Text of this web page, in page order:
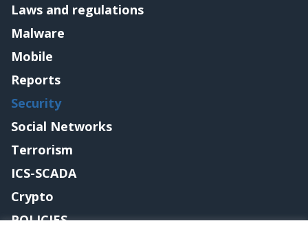
Laws and regulations
Malware
Mobile
Reports
Security
Social Networks
Terrorism
ICS-SCADA
Crypto
POLICIES